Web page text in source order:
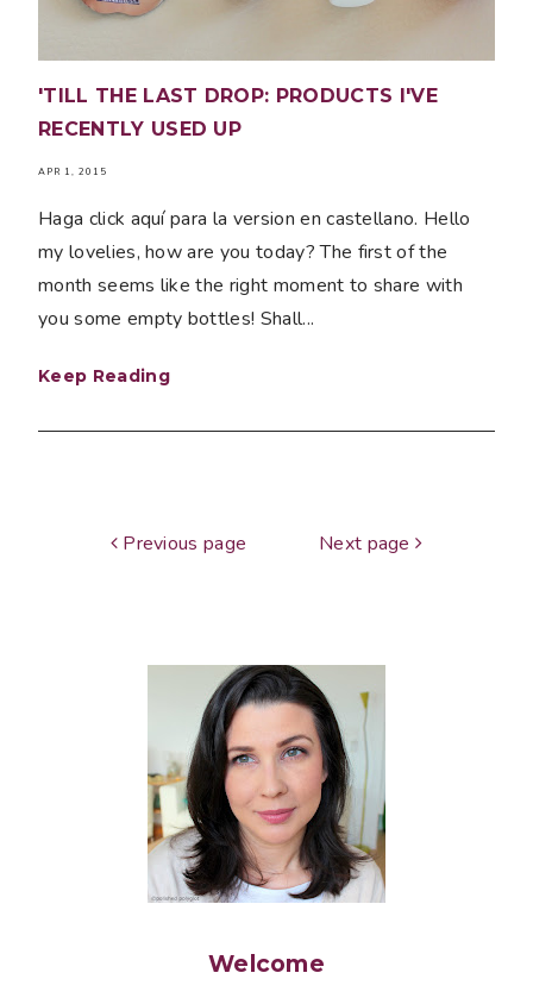
'TILL THE LAST DROP: PRODUCTS I'VE
RECENTLY USED UP
APR 1, 2015
Haga click aquí para la version en castellano. Hello
my lovelies, how are you today? The first of the
month seems like the right moment to share with
you some empty bottles! Shall...
Keep Reading
Previous page Next page
Welcome